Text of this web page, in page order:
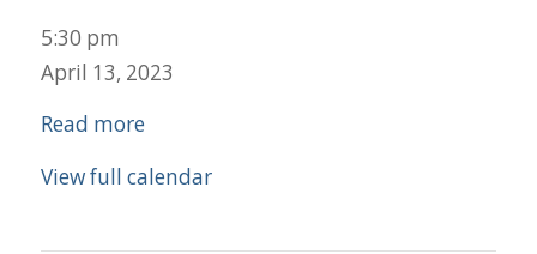
5:30 pm
April 13, 2023
Read more
View full calendar